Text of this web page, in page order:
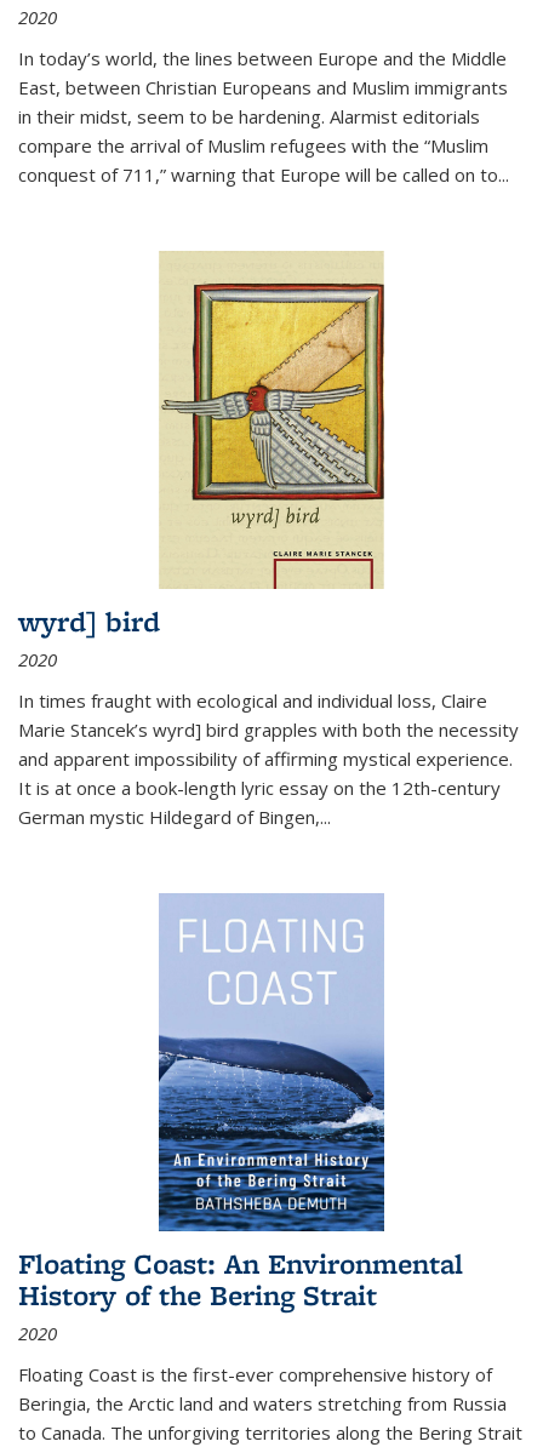
2020
In today’s world, the lines between Europe and the Middle
East, between Christian Europeans and Muslim immigrants
in their midst, seem to be hardening. Alarmist editorials
compare the arrival of Muslim refugees with the “Muslim
conquest of 711,” warning that Europe will be called on to...
wyrd] bird
2020
In times fraught with ecological and individual loss, Claire
Marie Stancek’s wyrd] bird grapples with both the necessity
and apparent impossibility of affirming mystical experience.
It is at once a book-length lyric essay on the 12th-century
German mystic Hildegard of Bingen,...
Floating Coast: An Environmental
History of the Bering Strait
2020
Floating Coast is the first-ever comprehensive history of
Beringia, the Arctic land and waters stretching from Russia
to Canada. The unforgiving territories along the Bering Strait